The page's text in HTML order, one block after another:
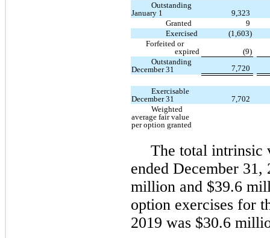
Outstanding
January 1
9,323
Granted
9
Exercised
(1,603)
Forfeited or
expired
(9)
Outstanding
December 31
7,720
Exercisable
December 31
7,702
Weighted
average fair value
per option granted
The total intrinsic
ended December
million and $39.6
option exercises for
2019 was $30.6